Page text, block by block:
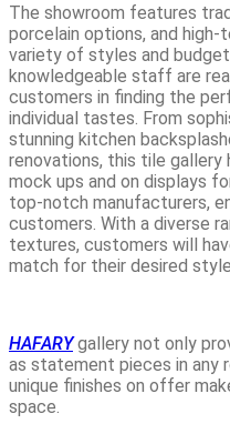
The showroom features
porcelain options, and
variety of styles and
knowledgeable staff are
customers in finding the
individual tastes. From
stunning kitchen
renovations, this tile gallery
mock ups and on displays
top-notch manufacturers,
customers. With a diverse
textures, customers will
match for their desired style.
HAFARYgallery not only
as statement pieces in any
unique finishes on offer
space.